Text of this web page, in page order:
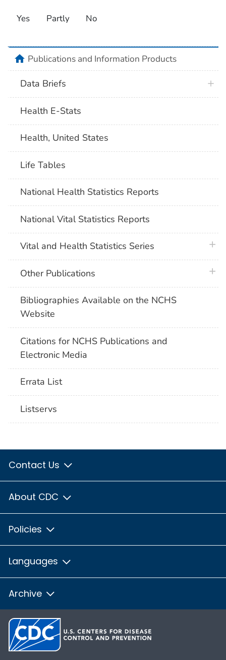
Yes Partly No
homePublications and Information Products
Data Briefs
Health E-Stats
Health, United States
Life Tables
National Health Statistics Reports
National Vital Statistics Reports
Vital and Health Statistics Series
Other Publications
Bibliographies Available on the NCHS
Website
Citations for NCHS Publications and
Electronic Media
Errata List
Listservs
Contact Us
About CDC
Policies
Languages
Archive